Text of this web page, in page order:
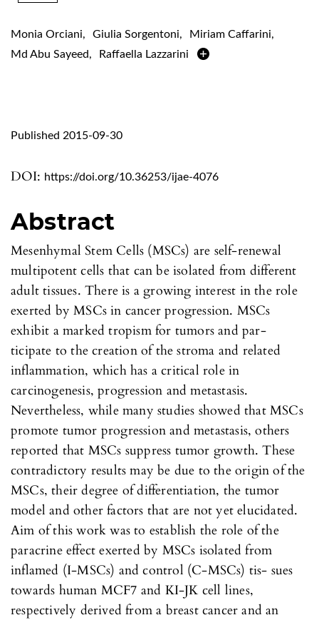
Monia Orciani, Giulia Sorgentoni, Miriam Caffarini,
Md Abu Sayeed, Raffaella Lazzarini
DOI: https://doi.org/10.36253/ijae-4076
Published 2015-09-30
Abstract
Mesenhymal Stem Cells (MSCs) are self-renewal
multipotent cells that can be isolated from different
adult tissues. There is a growing interest in the role
exerted by MSCs in cancer progression. MSCs
exhibit a marked tropism for tumors and par-
ticipate to the creation of the stroma and related
inflammation, which has a critical role in
carcinogenesis, progression and metastasis.
Nevertheless, while many studies showed that MSCs
promote tumor progression and metastasis, others
reported that MSCs suppress tumor growth. These
contradictory results may be due to the origin of the
MSCs, their degree of differentiation, the tumor
model and other factors that are not yet elucidated.
Aim of this work was to establish the role of the
paracrine effect exerted by MSCs isolated from
inflamed (I-MSCs) and control (C-MSCs) tis- sues
towards human MCF7 and KI-JK cell lines,
respectively derived from a breast cancer and an